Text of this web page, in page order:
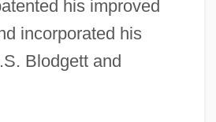
his improved
incorporated his
Blodgett and